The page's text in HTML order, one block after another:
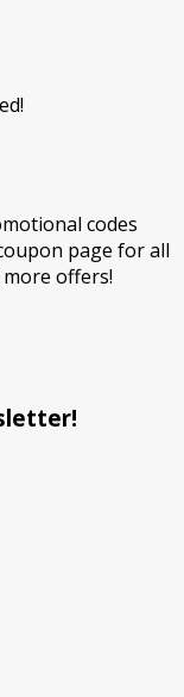
codes
page for all
offers!